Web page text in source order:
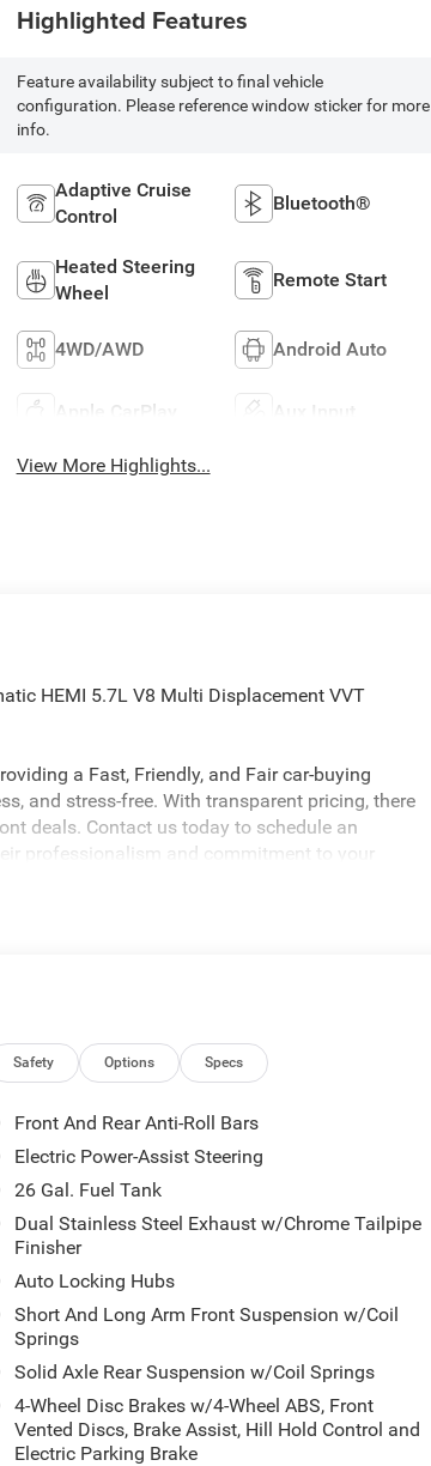
Highlighted Features
Feature availability subject to final vehicle
configuration. Please reference window sticker for more
info.
Adaptive Cruise
Control
Bluetooth®
Heated Steering
Wheel
Remote Start
4WD/AWD Android Auto
Apple CarPlay Aux Input
View More Highlights...
HEMI 5.7L V8 Multi Displacement VVT
a Fast, Friendly, and Fair car-buying
and stress-free. With transparent pricing, there
deals. Contact us today to schedule an
professionalism and commitment to your
by law). Tax, title, and registration fees
and availability are subject to change
are for illustrative purposes only. Offers not
information; please verify options and price
Safety Options Specs
Front And Rear Anti-Roll Bars
Electric Power-Assist Steering
26 Gal. Fuel Tank
Dual Stainless Steel Exhaust w/Chrome Tailpipe
Finisher
Auto Locking Hubs
Short And Long Arm Front Suspension w/Coil
Springs
Solid Axle Rear Suspension w/Coil Springs
4-Wheel Disc Brakes w/4-Wheel ABS, Front
Vented Discs, Brake Assist, Hill Hold Control and
Electric Parking Brake